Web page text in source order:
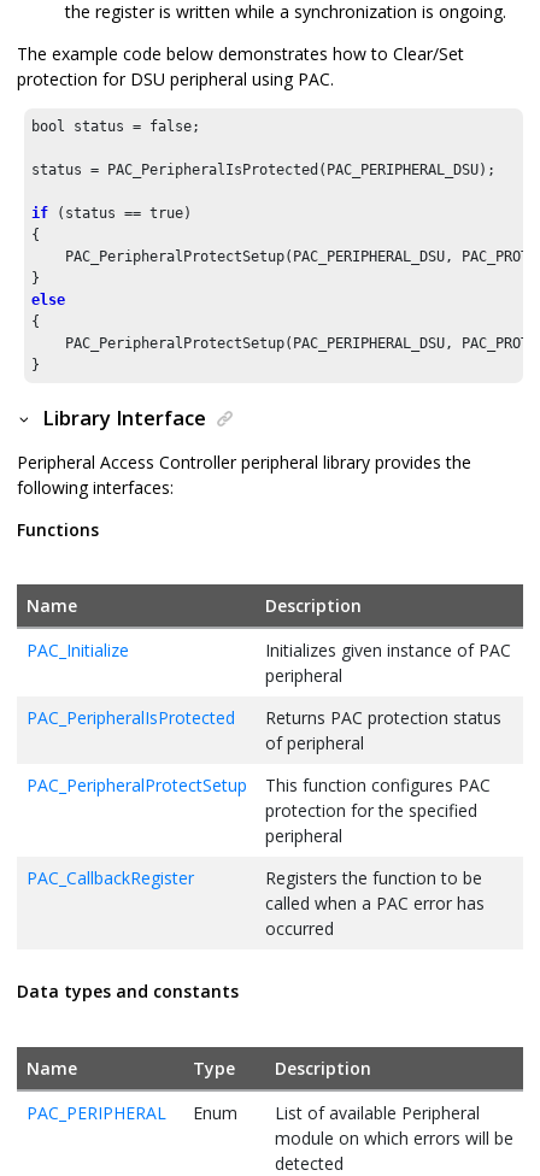
the register is written while a synchronization is ongoing.
The example code below demonstrates how to Clear/Set
protection for DSU peripheral using PAC.
bool status = false;
status = PAC_PeripheralIsProtected(PAC_PERIPHERAL_DSU);
if (status == true)
{
PAC_PeripheralProtectSetup(PAC_PERIPHERAL_DSU,
else
{
PAC_PeripheralProtectSetup(PAC_PERIPHERAL_DSU,
}
Library Interface
Peripheral Access Controller peripheral library provides the
following interfaces:
Functions
Name
Description
PAC_Initialize
Initializes given instance of PAC
peripheral
PAC_PeripheralIsProtected
Returns PAC protection status
of peripheral
PAC_PeripheralProtectSetup
This function configures PAC
protection for the specified
peripheral
PAC_CallbackRegister
Registers the function to be
called when a PAC error has
occurred
Data types and constants
Name Type
Description
PAC_PERIPHERAL
Enum
List of available Peripheral
module on which errors will be
detected